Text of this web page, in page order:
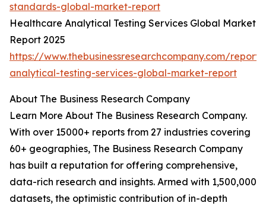
standards-global-market-report
Healthcare Analytical Testing Services Global Market
Report 2025
https://www.thebusinessresearchcompany.com/
analytical-testing-services-global-market-report
About The Business Research Company
Learn More About The Business Research Company.
With over 15000+ reports from 27 industries covering
60+ geographies, The Business Research Company
has built a reputation for offering comprehensive,
data-rich research and insights. Armed with 1,500,000
datasets, the optimistic contribution of in-depth